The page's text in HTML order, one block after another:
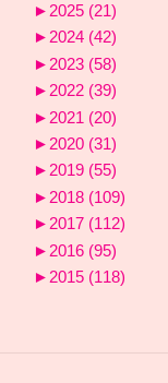
► 2025 (21)
►2024 (42)
► 2023 (58)
►2022 (39)
► 2021 (20)
► 2020 (31)
►2019 (55)
► 2018 (109)
►2017 (112)
► 2016 (95)
► 2015 (118)